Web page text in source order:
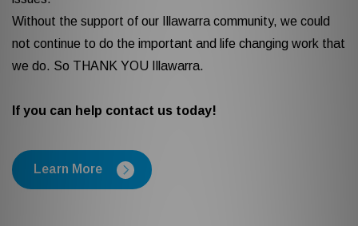
Without the support of our Illawarra community, we could
not continue to do the important and life changing work that
we do. So THANK YOU Illawarra.
If you can help contact us today!
Learn More